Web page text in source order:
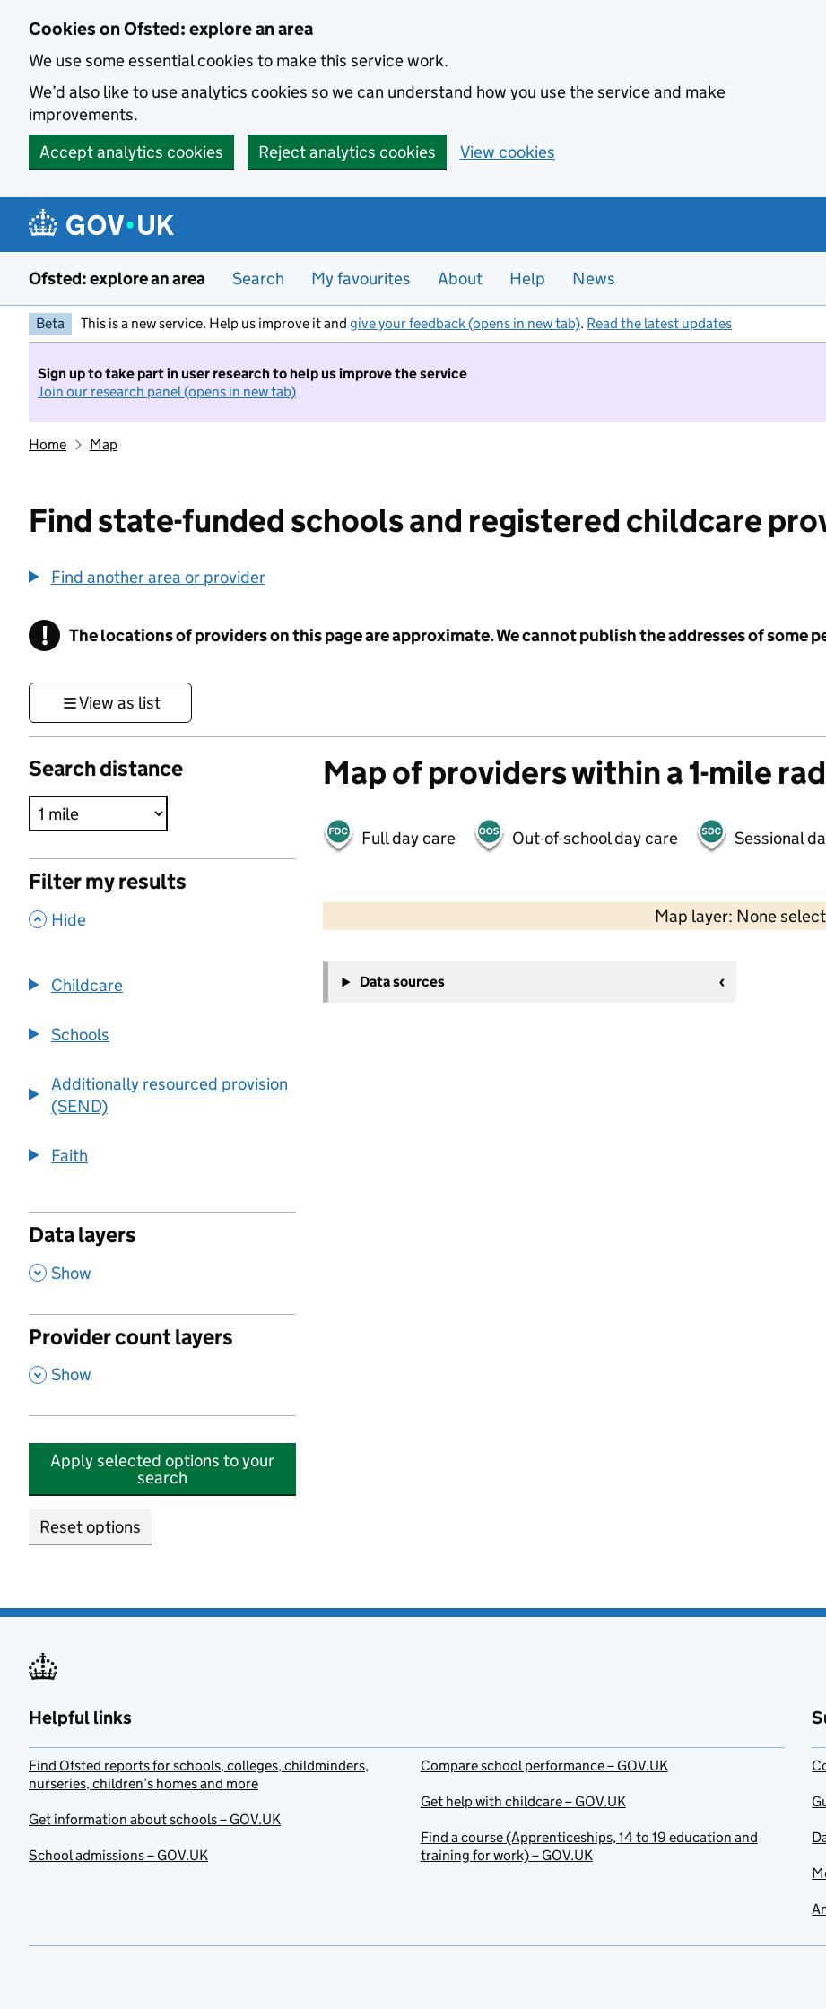
Cookies on Ofsted: explore an area
We use some essential cookies to make this service work.
We’d also like to use analytics cookies so we can understand how you use the service and make
improvements.
Accept analytics cookies
Reject analytics cookies View cookies
Ofsted: explore an area Search My favourites About Help News
Beta This is a new service. Help us improve it and give your feedback (opens in new tab). Read the latest updates
Sign up to take part in user research to help us improve the service
Join our research panel (opens in new tab)
Home Map
Find state-funded schools and registered childcare
Find another area or provider
! Information
The locations of providers on this page are approximate. We cannot publish the addresses of some
View as list
Search distance
Filter my results
, Hide
Childcare
Schools
Additionally resourced provision
(SEND)
Faith
Data layers
, Show
Provider count layers
, Show
Apply selected options to your
search
Reset options
Map of providers within a 1-mile
Full day care Out-of-school day care Sessional
Map layer: None
−
Data sources
Helpful links
Find Ofsted reports for schools, colleges, childminders,
nurseries, children’s homes and more
Get information about schools – GOV.UK
School admissions – GOV.UK
Compare school performance – GOV.UK
Get help with childcare – GOV.UK
Find a course (Apprenticeships, 14 to 19 education and
training for work) – GOV.UK